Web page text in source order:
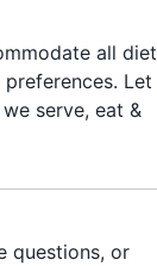
all
Let
serve, eat &
questions, or